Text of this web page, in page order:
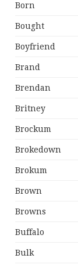
Born
Bought
Boyfriend
Brand
Brendan
Britney
Brockum
Brokedown
Brokum
Brown
Browns
Buffalo
Bulk